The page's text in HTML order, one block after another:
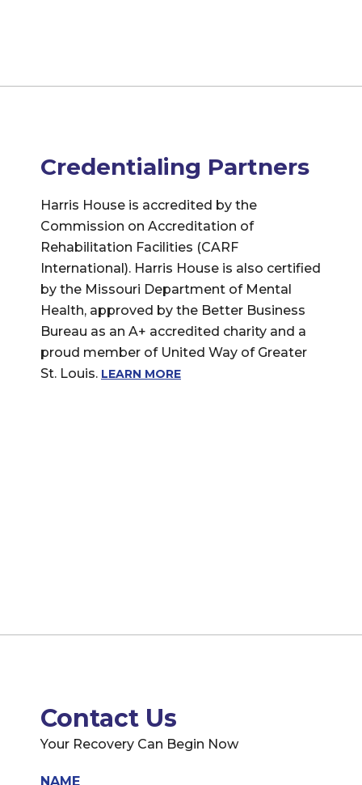
Credentialing Partners
Harris House is accredited by the
Commission on Accreditation of
Rehabilitation Facilities (CARF
International). Harris House is also certified
by the Missouri Department of Mental
Health, approved by the Better Business
Bureau as an A+ accredited charity and a
proud member of United Way of Greater
St. Louis. LEARN MORE
Contact Us
Your Recovery Can Begin Now
NAME